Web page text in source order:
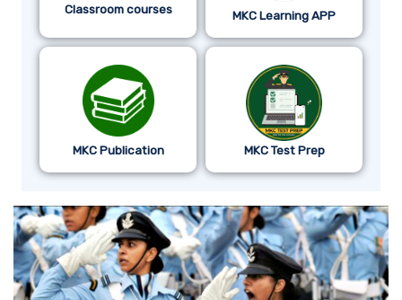
Classroom courses MKC Learning APP
MKC Publication MKC Test Prep